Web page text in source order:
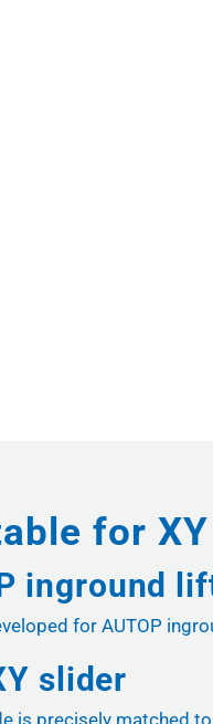
for
inground
for AUTOP
slider
is precisely matched